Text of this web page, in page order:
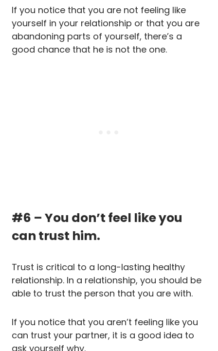
If you notice that you are not feeling like
yourself in your relationship or that you are
abandoning parts of yourself, there’s a
good chance that he is not the one.
#6 – You don’t feel like you
can trust him.
Trust is critical to a long-lasting healthy
relationship. In a relationship, you should be
able to trust the person that you are with.
If you notice that you aren’t feeling like you
can trust your partner, it is a good idea to
ask yourself why.